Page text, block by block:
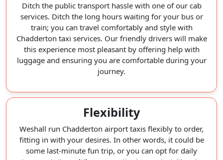
Ditch the public transport hassle with one of our cab
services. Ditch the long hours waiting for your bus or
train; you can travel comfortably and style with
Chadderton taxi services. Our friendly drivers will make
this experience most pleasant by offering help with
luggage and ensuring you are comfortable during your
journey.
Flexibility
Weshall run Chadderton airport taxis flexibly to order,
fitting in with your desires. In other words, it could be
some last-minute fun trip, or you can opt for daily